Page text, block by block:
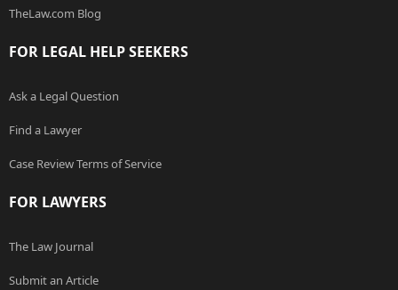
TheLaw.com Blog
FOR LEGAL HELP SEEKERS
Ask a Legal Question
Find a Lawyer
Case Review Terms of Service
FOR LAWYERS
The Law Journal
Submit an Article